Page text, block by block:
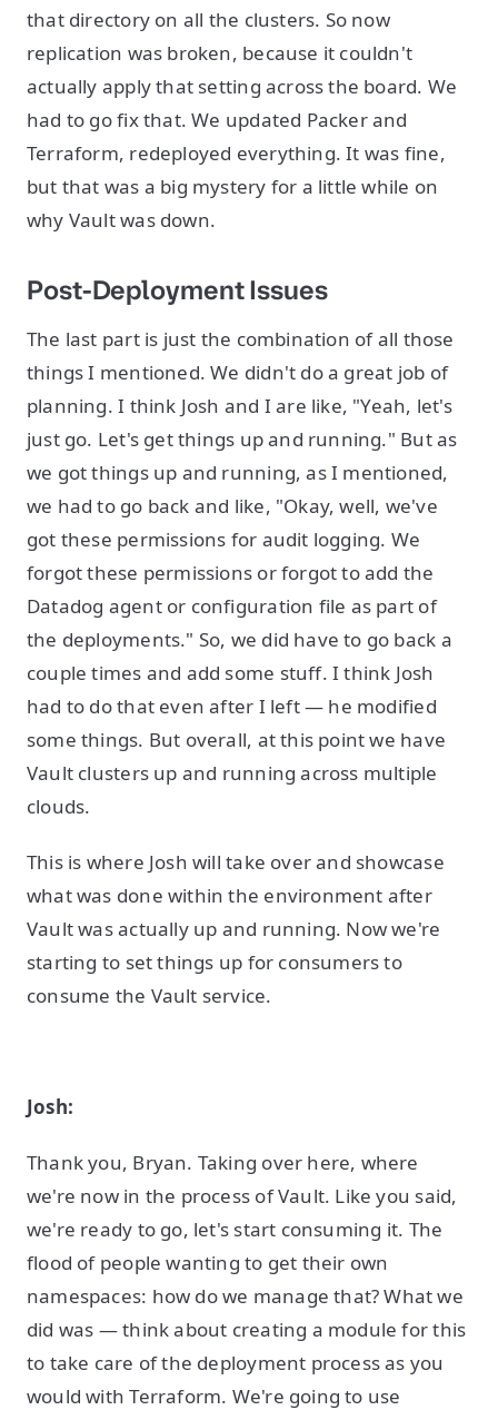
that directory on all the clusters. So now
replication was broken, because it couldn't
actually apply that setting across the board. We
had to go fix that. We updated Packer and
Terraform, redeployed everything. It was fine,
but that was a big mystery for a little while on
why Vault was down.
Post-Deployment Issues
The last part is just the combination of all those
things I mentioned. We didn't do a great job of
planning. I think Josh and I are like, "Yeah, let's
just go. Let's get things up and running." But as
we got things up and running, as I mentioned,
we had to go back and like, "Okay, well, we've
got these permissions for audit logging. We
forgot these permissions or forgot to add the
Datadog agent or configuration file as part of
the deployments." So, we did have to go back a
couple times and add some stuff. I think Josh
had to do that even after I left — he modified
some things. But overall, at this point we have
Vault clusters up and running across multiple
clouds.
This is where Josh will take over and showcase
what was done within the environment after
Vault was actually up and running. Now we're
starting to set things up for consumers to
consume the Vault service.
Josh:
Thank you, Bryan. Taking over here, where
we're now in the process of Vault. Like you said,
we're ready to go, let's start consuming it. The
flood of people wanting to get their own
namespaces: how do we manage that? What we
did was — think about creating a module for this
to take care of the deployment process as you
would with Terraform. We're going to use